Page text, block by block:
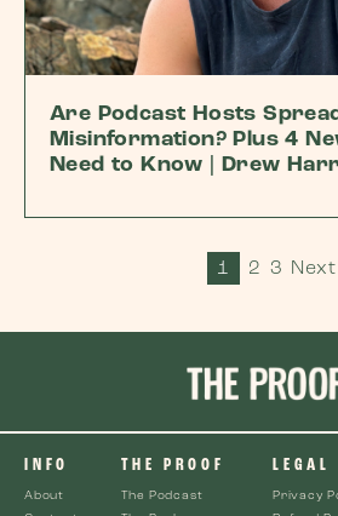
Are Podcast Hosts
Misinformation? Plus 4
Need to Know | Drew
1 2 3 Next
INFO
About
THE PROOF
The Podcast
LEGAL
Privacy